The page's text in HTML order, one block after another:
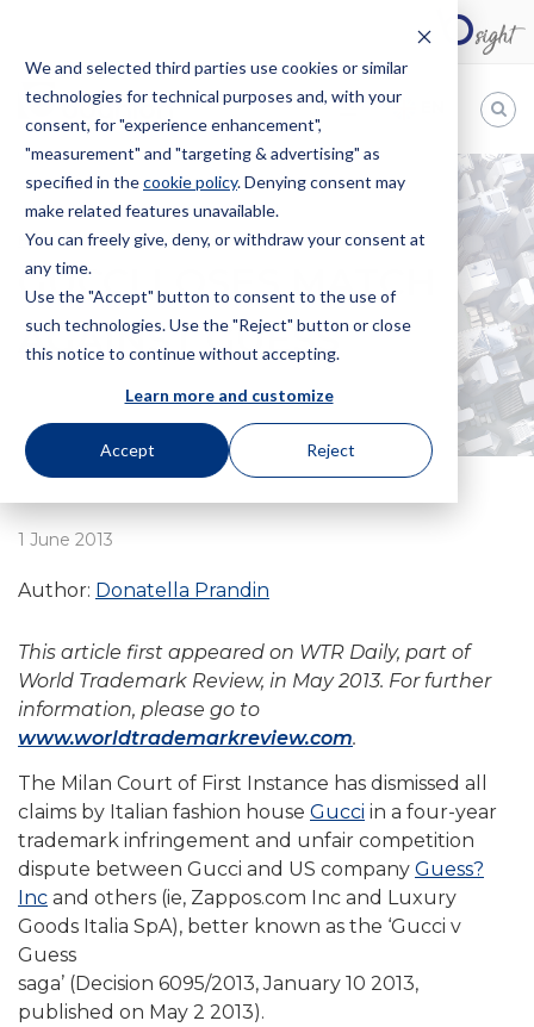
We and selected third parties use cookies or similar
technologies for technical purposes and, with your
consent, for "experience enhancement",
"measurement" and "targeting & advertising" as
specified in thecookie policy. Denying consent may
make related features unavailable.
You can freely give, deny, or withdraw your consent at
any time.
Use the "Accept" button to consent to the use of
such technologies. Use the "Reject" button or close
this notice to continue without accepting.
Learn more and customize
Accept Reject
Bugnion
The
way
HOME NEWS GUCCI LOSES MATCH AGAINST GUESS
GUCCI LOSES MATCH
AGAINST GUESS
1 June 2013
Author: Donatella Prandin
This article first appeared on WTR Daily, part of
World Trademark Review, in May 2013. For further
information, please go to
www.worldtrademarkreview.com.
The Milan Court of First Instance has dismissed all
claims by Italian fashion house Gucci in a four-year
trademark infringement and unfair competition
dispute between Gucci and US company Guess?
Inc and others (ie, Zappos.com Inc and Luxury
Goods Italia SpA), better known as the ‘Gucci v
Guess
saga’ (Decision 6095/2013, January 10 2013,
published on May 2 2013).